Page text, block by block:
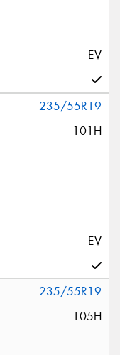
EV
235/55R19
101H
EV
235/55R19
105H